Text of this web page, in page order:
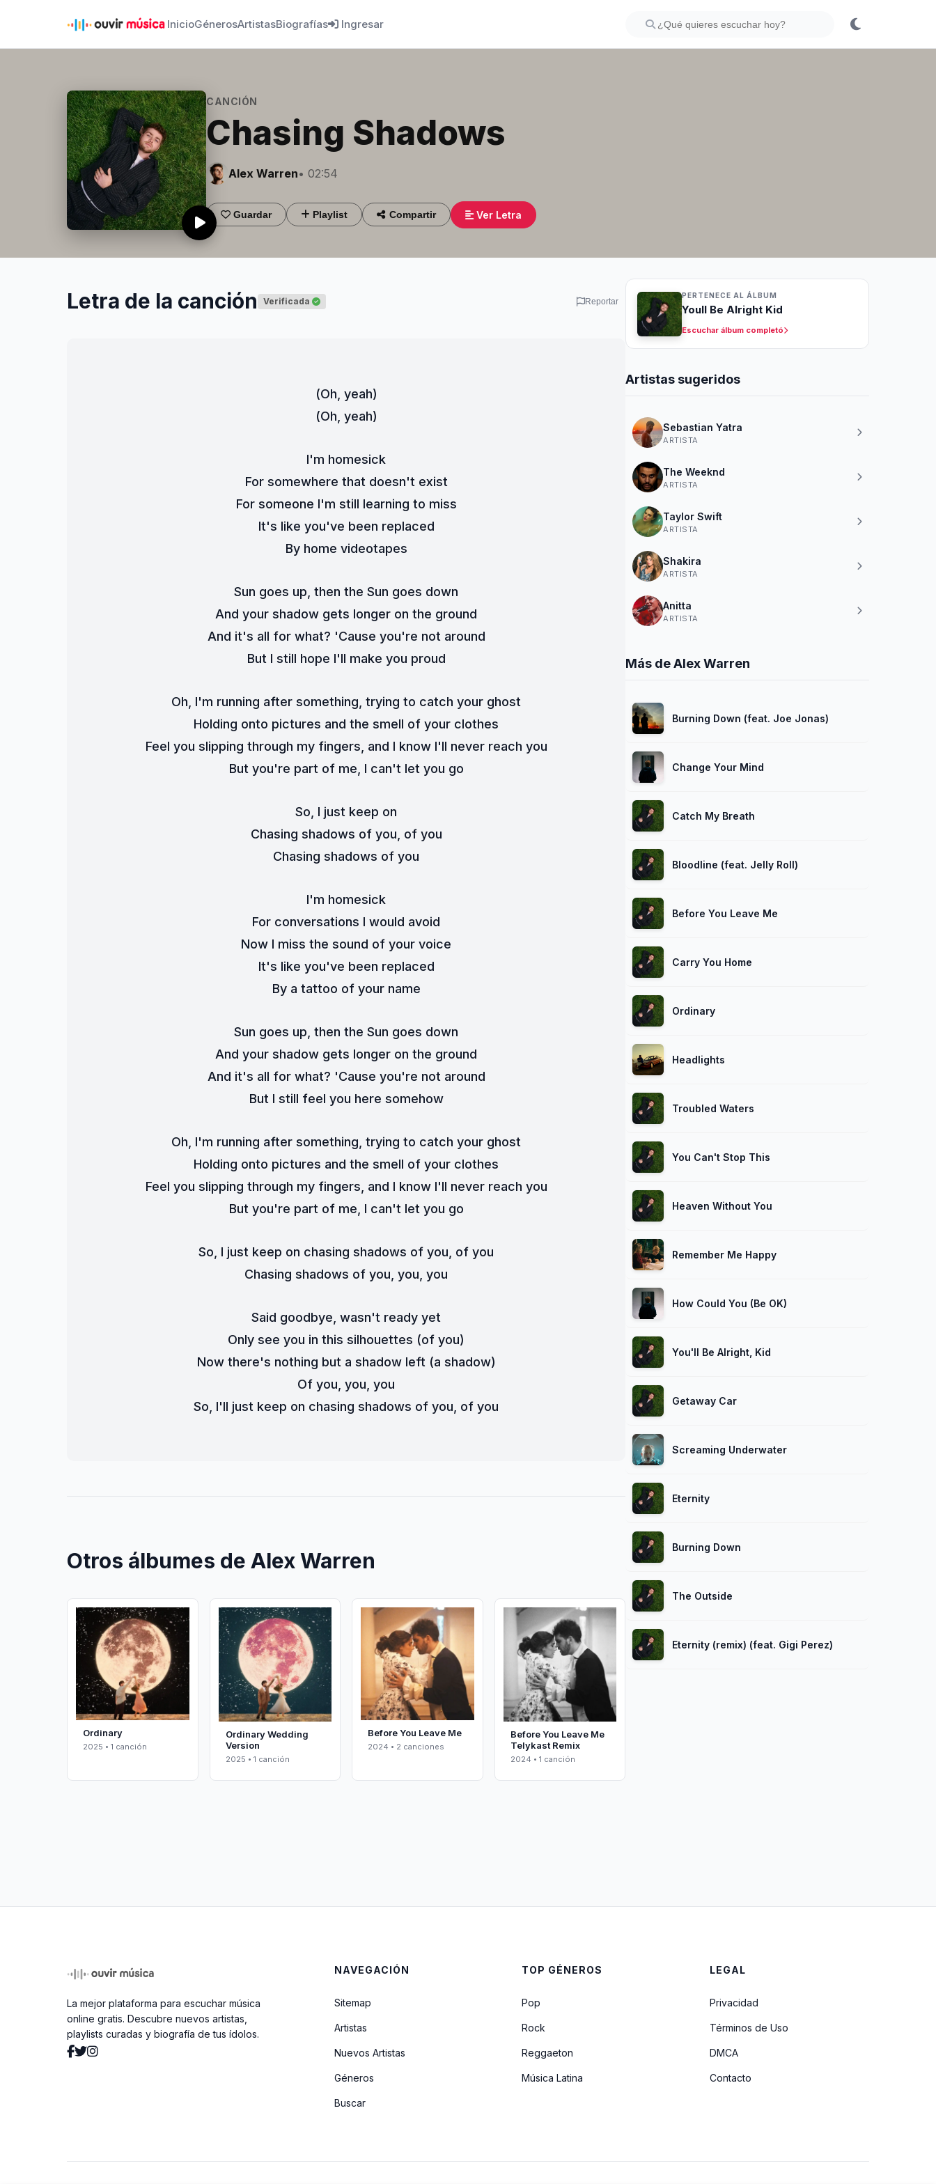
InicioGénerosArtistasBiografías Ingresar
CANCIÓN
Chasing Shadows
Alex Warren• 02:54
Guardar Playlist Compartir Ver Letra
Letra de la canción Verificada Reportar
(Oh, yeah)
(Oh, yeah)
I'm homesick
For somewhere that doesn't exist
For someone I'm still learning to miss
It's like you've been replaced
By home videotapes
Sun goes up, then the Sun goes down
And your shadow gets longer on the ground
And it's all for what? 'Cause you're not around
But I still hope I'll make you proud
Oh, I'm running after something, trying to catch your ghost
Holding onto pictures and the smell of your clothes
Feel you slipping through my fingers, and I know I'll never reach you
But you're part of me, I can't let you go
So, I just keep on
Chasing shadows of you, of you
Chasing shadows of you
I'm homesick
For conversations I would avoid
Now I miss the sound of your voice
It's like you've been replaced
By a tattoo of your name
Sun goes up, then the Sun goes down
And your shadow gets longer on the ground
And it's all for what? 'Cause you're not around
But I still feel you here somehow
Oh, I'm running after something, trying to catch your ghost
Holding onto pictures and the smell of your clothes
Feel you slipping through my fingers, and I know I'll never reach you
But you're part of me, I can't let you go
So, I just keep on chasing shadows of you, of you
Chasing shadows of you, you, you
Said goodbye, wasn't ready yet
Only see you in this silhouettes (of you)
Now there's nothing but a shadow left (a shadow)
Of you, you, you
So, I'll just keep on chasing shadows of you, of you
Otros álbumes de Alex Warren
Ordinary
2025 • 1 canción
Ordinary Wedding
Version
2025 • 1 canción
Before You Leave Me
2024 • 2 canciones
Before You Leave Me
Telykast Remix
2024 • 1 canción
PERTENECE AL ÁLBUM
Youll Be Alright Kid
Escuchar álbum completó
Artistas sugeridos
Sebastian Yatra
ARTISTA
The Weeknd
ARTISTA
Taylor Swift
ARTISTA
Shakira
ARTISTA
Anitta
ARTISTA
Más de Alex Warren
Burning Down (feat. Joe Jonas)
Change Your Mind
Catch My Breath
Bloodline (feat. Jelly Roll)
Before You Leave Me
Carry You Home
Ordinary
Headlights
Troubled Waters
You Can't Stop This
Heaven Without You
Remember Me Happy
How Could You (Be OK)
You'll Be Alright, Kid
Getaway Car
Screaming Underwater
Eternity
Burning Down
The Outside
Eternity (remix) (feat. Gigi Perez)
La mejor plataforma para escuchar música
online gratis. Descubre nuevos artistas,
playlists curadas y biografía de tus ídolos.
NAVEGACIÓN
Sitemap
Artistas
Nuevos Artistas
Géneros
Buscar
TOP GÉNEROS
Pop
Rock
Reggaeton
Música Latina
LEGAL
Privacidad
Términos de Uso
DMCA
Contacto